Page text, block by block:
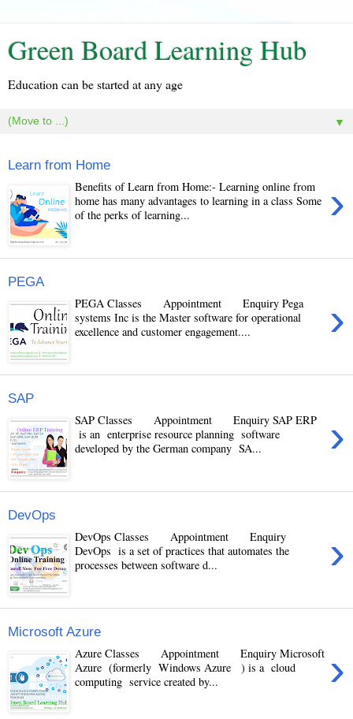
Green Board Learning Hub
Education can be started at any age
▼
Learn from Home
›
Benefits of Learn from Home:- Learning online from
home has many advantages to learning in a class Some
of the perks of learning...
PEGA
›
PEGA Classes Appointment Enquiry Pega
systems Inc is the Master software for operational
excellence and customer engagement....
SAP
›
SAP Classes Appointment Enquiry SAP ERP
is an enterprise resource planning software
developed by the German company SA...
DevOps
›
DevOps Classes Appointment Enquiry
DevOps is a set of practices that automates the
processes between software d...
Microsoft Azure
›
Azure Classes Appointment Enquiry Microsoft
Azure (formerly Windows Azure ) is a cloud
computing service created by...